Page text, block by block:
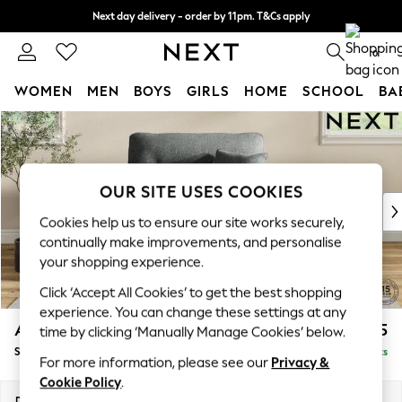
Skip to Main Content
Next day delivery - order by 11pm. T&Cs apply
Split the cost with pay in 3. Find out more 0
WOMEN MEN BOYS GIRLS HOME SCHOOL
For You
WOMEN
New In & Trending
New: This Week
Top Picks
Trending on Social
Polka Dots
Summer Textures
Blues & Chambrays
Chocolate Brown
Linen Collection
Summer Whites
Ashford Highback £1,175
Snuggle Delivered in 8 Weeks
OUR SITE USES COOKIES
Cookies help us to ensure our site works securely,
continually make improvements, and personalise
your shopping experience.
Click ‘Accept All Cookies’ to get the best shopping
experience. You can change these settings at any
time by clicking ‘Manually Manage Cookies’ below.
For more information, please see our Privacy &
Cookie Policy.